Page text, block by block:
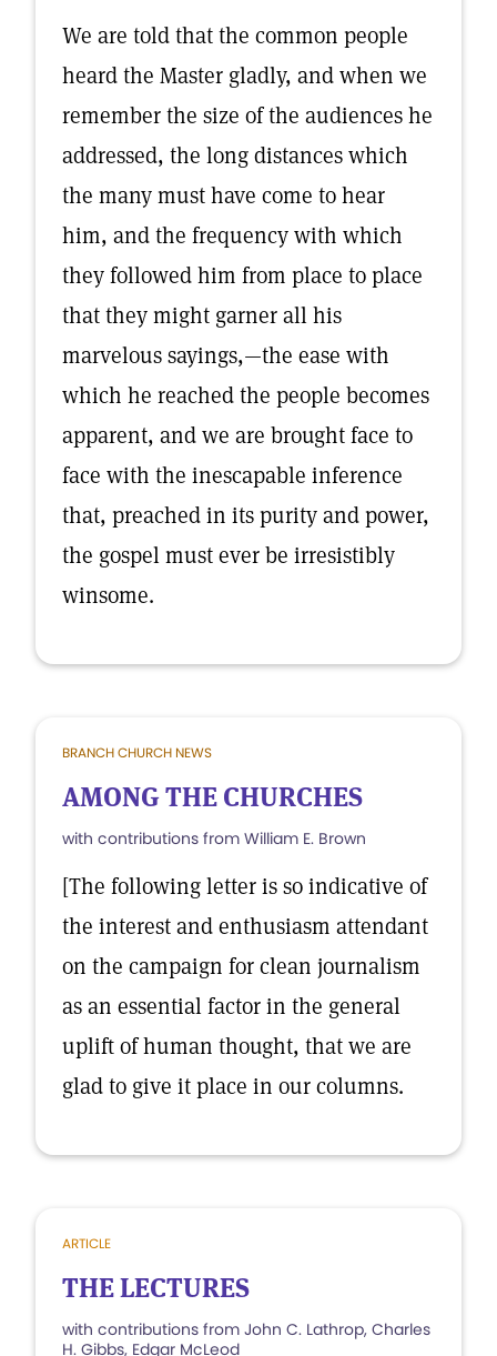
We are told that the common people
heard the Master gladly, and when we
remember the size of the audiences he
addressed, the long distances which
the many must have come to hear
him, and the frequency with which
they followed him from place to place
that they might garner all his
marvelous sayings,—the ease with
which he reached the people becomes
apparent, and we are brought face to
face with the inescapable inference
that, preached in its purity and power,
the gospel must ever be irresistibly
winsome.
BRANCH CHURCH NEWS
AMONG THE CHURCHES
with contributions from William E. Brown
[The following letter is so indicative of
the interest and enthusiasm attendant
on the campaign for clean journalism
as an essential factor in the general
uplift of human thought, that we are
glad to give it place in our columns.
ARTICLE
THE LECTURES
with contributions from John C. Lathrop, Charles
H. Gibbs, Edgar McLeod